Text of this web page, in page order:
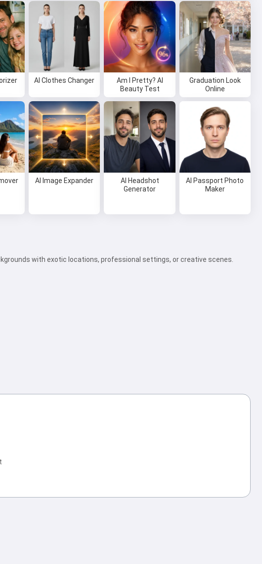
AI Clothes Changer
Am I Pretty? AI
Beauty Test
Graduation Look
Online
AI Image Expander
AI Headshot
Generator
AI Passport Photo
Maker
with exotic locations, professional settings, or creative scenes.